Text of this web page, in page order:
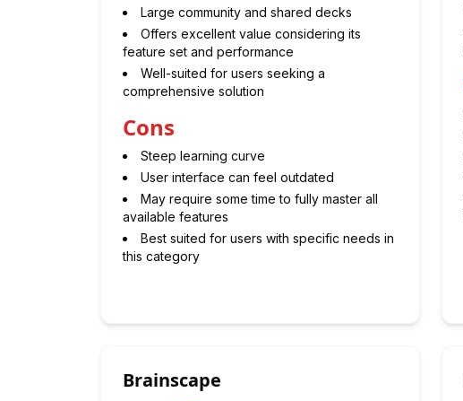
Large community and shared decks
Offers excellent value considering its
feature set and performance
Well-suited for users seeking a
comprehensive solution
Cons
Steep learning curve
User interface can feel outdated
May require some time to fully master all
available features
Best suited for users with specific needs in
this category
Brainscape